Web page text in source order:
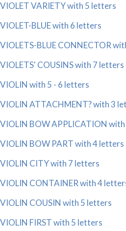
VIOLET VARIETY with 5 letters
VIOLET-BLUE with 6 letters
VIOLETS-BLUE CONNECTOR
VIOLETS' COUSINS with 7 letters
VIOLIN with 5 - 6 letters
VIOLIN ATTACHMENT? with 3
VIOLIN BOW APPLICATION
VIOLIN BOW PART with 4 letters
VIOLIN CITY with 7 letters
VIOLIN CONTAINER with 4
VIOLIN COUSIN with 5 letters
VIOLIN FIRST with 5 letters